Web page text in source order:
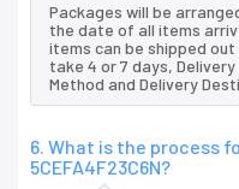
Packages will be
the date of all items
items can be shipped
take 4 or 7 days,
Method and Delivery
6. What is the process
5CEFA4F23C6N?